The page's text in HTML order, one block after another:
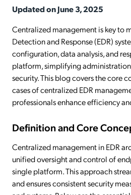
Updated on June 3, 2025
Centralized management is key to
Detection and Response (EDR)
configuration, data analysis, and
platform, simplifying
security. This blog covers the core
cases of centralized EDR
professionals enhance efficiency
Definition and Core
Centralized management in EDR
unified oversight and control of
single platform. This approach
and ensures consistent security